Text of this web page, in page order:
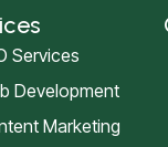
Services
Development
Marketing